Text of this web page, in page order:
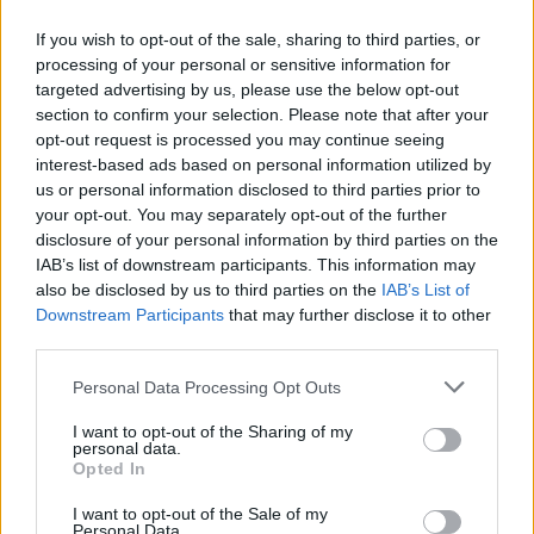
If you wish to opt-out of the sale, sharing to third parties, or
processing of your personal or sensitive information for
targeted advertising by us, please use the below opt-out
section to confirm your selection. Please note that after your
opt-out request is processed you may continue seeing
interest-based ads based on personal information utilized by
us or personal information disclosed to third parties prior to
your opt-out. You may separately opt-out of the further
disclosure of your personal information by third parties on the
IAB’s list of downstream participants. This information may
also be disclosed by us to third parties on the IAB’s List of
Downstream Participants that may further disclose it to other
Personal Data Processing Opt Outs
I want to opt-out of the Sharing of my
personal data.
Opted In
I want to opt-out of the Sale of my
Lady Bird
and Little Women. Overloaded with
similar scheduling conflicts, Chalamet was also
unable to make an appearance.
Barbiewent on to receive a slew of
nominations, ultimately winning the Golden
Globe Award for Cinematic and Box Office
Achievement